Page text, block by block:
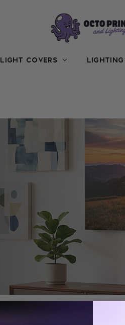
LIGHT COVERS LIGHTING